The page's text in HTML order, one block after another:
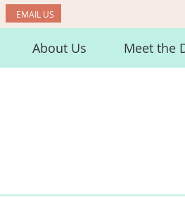
EMAIL US
About Us Meet the